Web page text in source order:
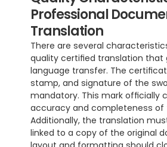
Professional
Translation
There are several
quality certified translation that
language transfer. The
stamp, and signature of the
mandatory. This mark officially
accuracy and completeness of
Additionally, the translation
linked to a copy of the original